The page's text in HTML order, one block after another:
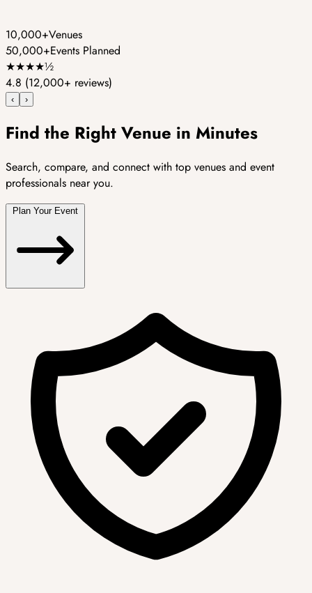
10,000+Venues
50,000+Events Planned
★★★★½
4.8 (12,000+ reviews)
‹ ›
Find the Right Venue in Minutes
Search, compare, and connect with top venues and event
professionals near you.